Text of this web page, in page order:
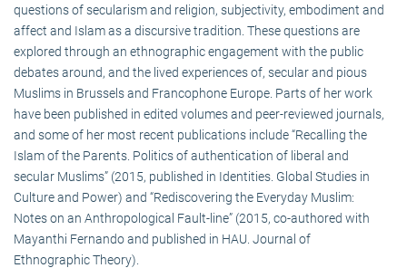
questions of secularism and religion, subjectivity, embodiment and
affect and Islam as a discursive tradition. These questions are
explored through an ethnographic engagement with the public
debates around, and the lived experiences of, secular and pious
Muslims in Brussels and Francophone Europe. Parts of her work
have been published in edited volumes and peer-reviewed journals,
and some of her most recent publications include “Recalling the
Islam of the Parents. Politics of authentication of liberal and
secular Muslims” (2015, published in Identities. Global Studies in
Culture and Power) and “Rediscovering the Everyday Muslim:
Notes on an Anthropological Fault-line” (2015, co-authored with
Mayanthi Fernando and published in HAU. Journal of
Ethnographic Theory).